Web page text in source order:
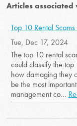
Articles
Top 10 Rental
Tue, Dec 17, 2024
The top 10 rental
could classify the
how damaging they
be the most
management co...